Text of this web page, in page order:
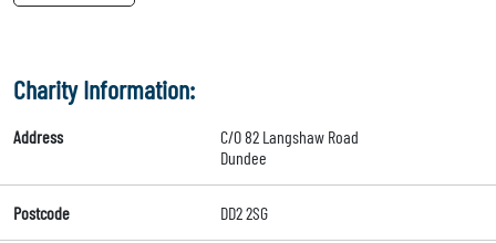
Charity Information:
Address
C/O 82 Langshaw Road
Dundee
Postcode DD2 2SG